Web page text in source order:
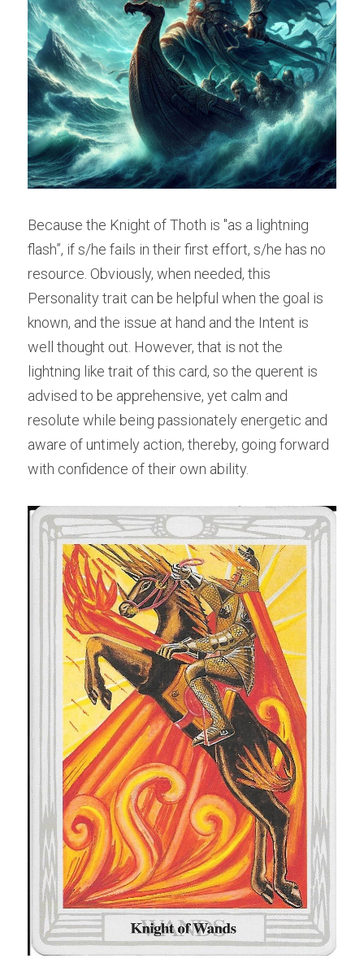
Because the Knight of Thoth is "as a lightning
flash”, if s/he fails in their first effort, s/he has no
resource. Obviously, when needed, this
Personality trait can be helpful when the goal is
known, and the issue at hand and the Intent is
well thought out. However, that is not the
lightning like trait of this card, so the querent is
advised to be apprehensive, yet calm and
resolute while being passionately energetic and
aware of untimely action, thereby, going forward
with confidence of their own ability.